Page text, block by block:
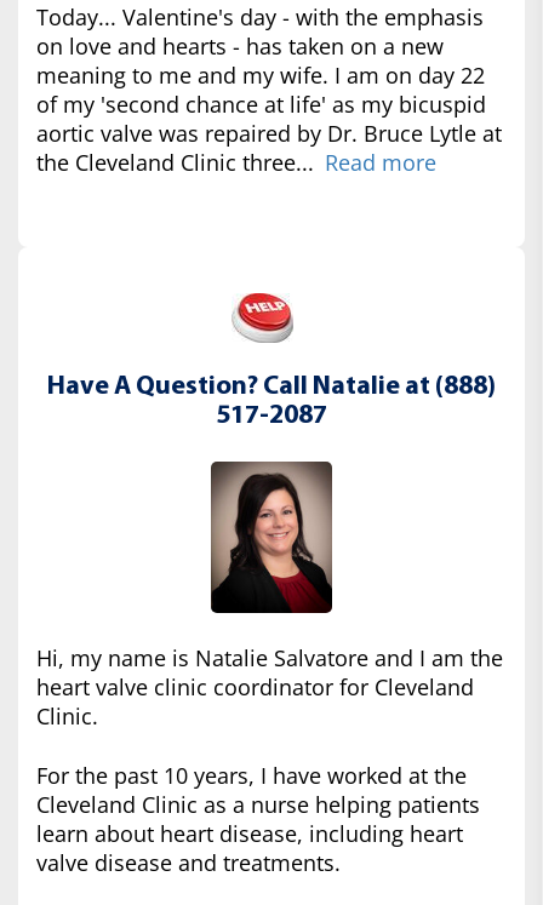
Today... Valentine's day - with the emphasis
on love and hearts - has taken on a new
meaning to me and my wife. I am on day 22
of my 'second chance at life' as my bicuspid
aortic valve was repaired by Dr. Bruce Lytle at
the Cleveland Clinic three... Read more
Have A Question? Call Natalie at (888)
517-2087
Hi, my name is Natalie Salvatore and I am the
heart valve clinic coordinator for Cleveland
Clinic.
For the past 10 years, I have worked at the
Cleveland Clinic as a nurse helping patients
learn about heart disease, including heart
valve disease and treatments.